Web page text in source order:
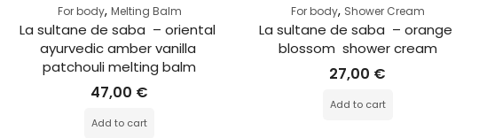
For body, Melting Balm
La sultane de saba  – oriental
ayurvedic amber vanilla
patchouli melting balm
47,00 €
Add to cart
For body, Shower Cream
La sultane de saba  – orange
blossom  shower cream
27,00 €
Add to cart